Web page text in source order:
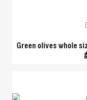
Green olives whole